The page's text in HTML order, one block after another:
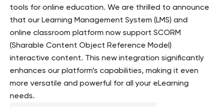
tools for online education. We are thrilled to announce
that our Learning Management System (LMS) and
online classroom platform now support SCORM
(Sharable Content Object Reference Model)
interactive content. This new integration significantly
enhances our platform’s capabilities, making it even
more versatile and powerful for all your eLearning
needs.